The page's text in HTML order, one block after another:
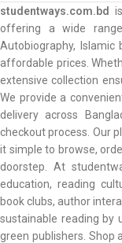
studentways.com.bd
offering a wide
Autobiography, Islamic
affordable prices.
extensive collection
We provide a
delivery across
checkout process. Our
it simple to browse,
doorstep. At
education, reading
book clubs, author
sustainable reading by
green publishers.